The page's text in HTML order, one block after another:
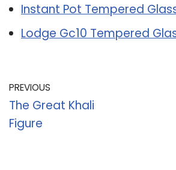
Instant Pot Tempered
Lodge Gc10 Tempered
PREVIOUS
The Great Khali
Figure